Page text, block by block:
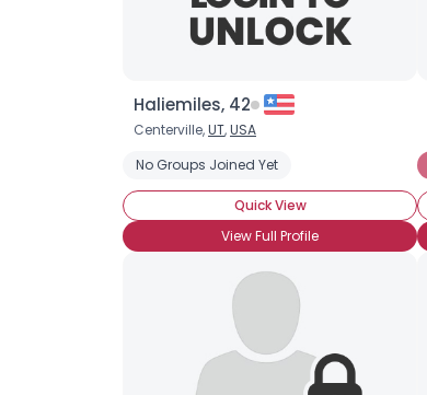
Haliemiles, 42
Centerville,UT,USA
No Groups Joined Yet
Quick View
View Full Profile